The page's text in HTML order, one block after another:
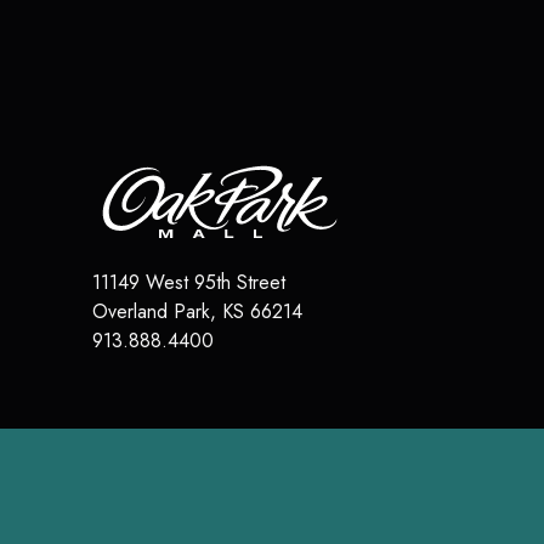
11149 West 95th Street
Overland Park, KS 66214
913.888.4400